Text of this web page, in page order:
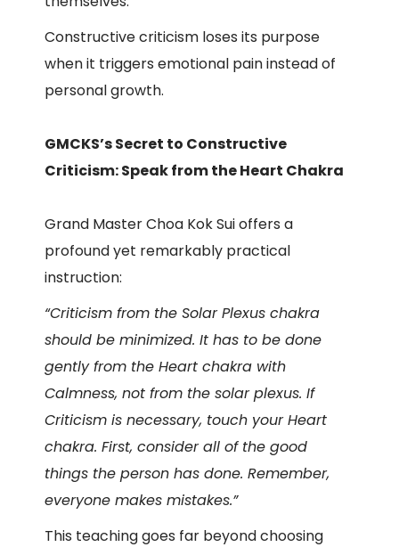
Constructive criticism loses its purpose
when it triggers emotional pain instead of
personal growth.
GMCKS’s Secret to Constructive
Criticism: Speak from the Heart Chakra
Grand Master Choa Kok Sui offers a
profound yet remarkably practical
instruction:
“Criticism from the Solar Plexus chakra
should be minimized. It has to be done
gently from the Heart chakra with
Calmness, not from the solar plexus. If
Criticism is necessary, touch your Heart
chakra. First, consider all of the good
things the person has done. Remember,
everyone makes mistakes.”
This teaching goes far beyond choosing